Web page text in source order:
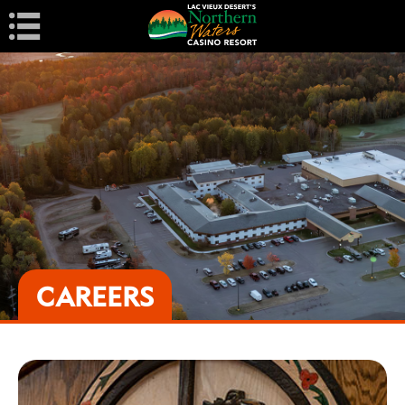
Navigation
CAREERS